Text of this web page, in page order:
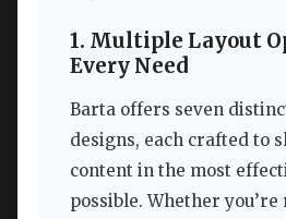
1. Multiple Layout
Every Need
Barta offers seven
designs, each crafted to
content in the most
possible. Whether